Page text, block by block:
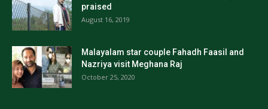
praised
August 16, 2019
Malayalam star couple Fahadh Faasil and
Nazriya visit Meghana Raj
October 25, 2020